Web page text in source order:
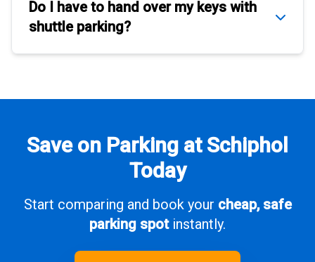
Do I have to hand over my keys with
shuttle parking?
Save on Parking at Schiphol
Today
Start comparing and book your cheap, safe
parking spotinstantly.